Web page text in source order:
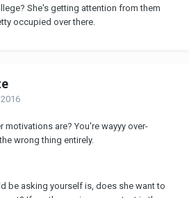
She's getting attention from them
occupied over there.
motivations are? You're wayyy over-
wrong thing entirely.
be asking yourself is, does she want to